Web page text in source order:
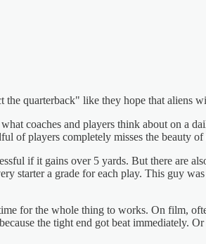
quarterback" like they hope that aliens
coaches and players think about on a
of players completely misses the beauty of
if it gains over 5 yards. But there are
starter a grade for each play. This guy
for the whole thing to works. On film,
the tight end got beat immediately.